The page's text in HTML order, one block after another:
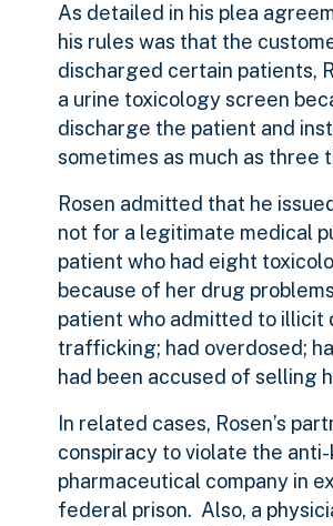
As detailed in his plea
his rules was that the
discharged certain patients,
a urine toxicology screen
discharge the patient and
sometimes as much as three
Rosen admitted that he
not for a legitimate medical
patient who had eight
because of her drug
patient who admitted to illicit
trafficking; had overdosed;
had been accused of selling
In related cases, Rosen’s
conspiracy to violate the
pharmaceutical company in
federal prison. Also, a